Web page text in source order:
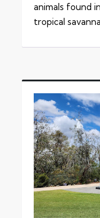
animals found
tropical